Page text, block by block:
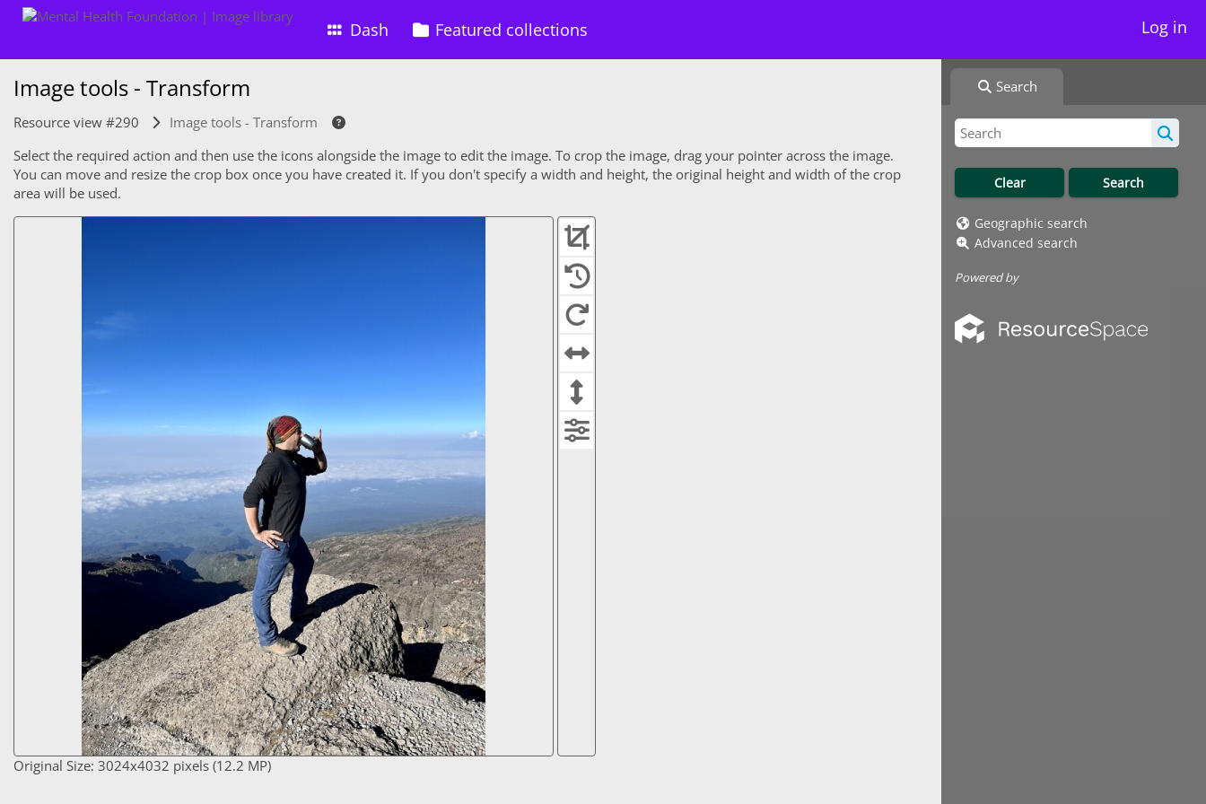
Dash Featured collections Log in
Search
Geographic search
Advanced search
Powered by
Image tools - Transform
Resource view #290
Image tools - Transform
Select the required action and then use the icons alongside the image to edit the image. To crop the image, drag your pointer across the image.
You can move and resize the crop box once you have created it. If you don't specify a width and height, the original height and width of the crop
area will be used.
Original Size: 3024x4032 pixels (12.2 MP)